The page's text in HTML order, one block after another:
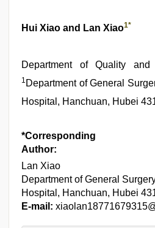
Hui Xiao and Lan Xiao1*
Department of Quality and
1 Department of General
Hospital, Hanchuan, Hubei
*Corresponding
Author:
Lan Xiao
Department of General
Hospital, Hanchuan, Hubei
E-mail: